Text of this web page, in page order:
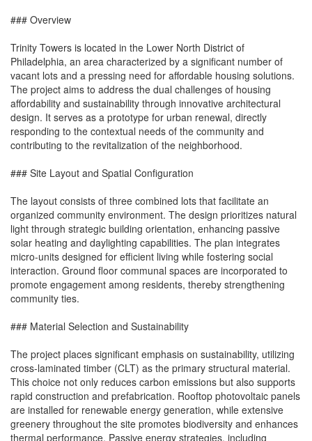
### Overview
Trinity Towers is located in the Lower North District of
Philadelphia, an area characterized by a significant number of
vacant lots and a pressing need for affordable housing solutions.
The project aims to address the dual challenges of housing
affordability and sustainability through innovative architectural
design. It serves as a prototype for urban renewal, directly
responding to the contextual needs of the community and
contributing to the revitalization of the neighborhood.
### Site Layout and Spatial Configuration
The layout consists of three combined lots that facilitate an
organized community environment. The design prioritizes natural
light through strategic building orientation, enhancing passive
solar heating and daylighting capabilities. The plan integrates
micro-units designed for efficient living while fostering social
interaction. Ground floor communal spaces are incorporated to
promote engagement among residents, thereby strengthening
community ties.
### Material Selection and Sustainability
The project places significant emphasis on sustainability, utilizing
cross-laminated timber (CLT) as the primary structural material.
This choice not only reduces carbon emissions but also supports
rapid construction and prefabrication. Rooftop photovoltaic panels
are installed for renewable energy generation, while extensive
greenery throughout the site promotes biodiversity and enhances
thermal performance. Passive energy strategies, including